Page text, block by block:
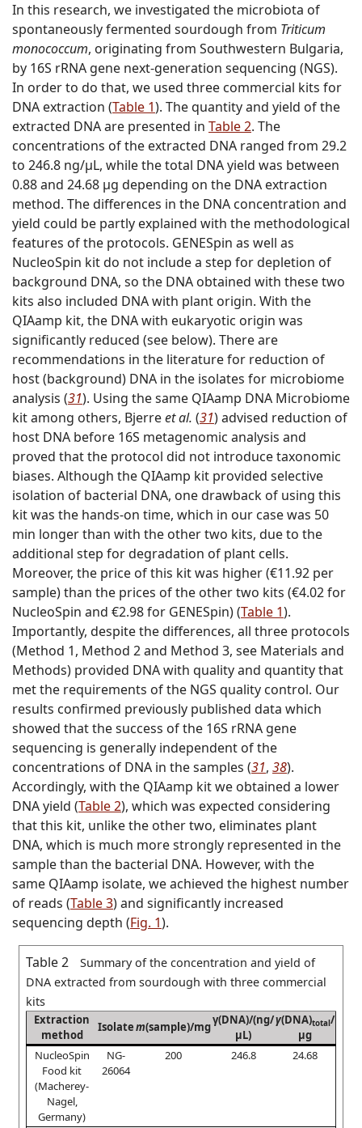
In this research, we investigated the microbiota of
spontaneously fermented sourdough from Triticum
monococcum, originating from Southwestern Bulgaria,
by 16S rRNA gene next-generation sequencing (NGS).
In order to do that, we used three commercial kits for
DNA extraction (Table 1). The quantity and yield of the
extracted DNA are presented in Table 2. The
concentrations of the extracted DNA ranged from 29.2
to 246.8 ng/µL, while the total DNA yield was between
0.88 and 24.68 µg depending on the DNA extraction
method. The differences in the DNA concentration and
yield could be partly explained with the methodological
features of the protocols. GENESpin as well as
NucleoSpin kit do not include a step for depletion of
background DNA, so the DNA obtained with these two
kits also included DNA with plant origin. With the
QIAamp kit, the DNA with eukaryotic origin was
significantly reduced (see below). There are
recommendations in the literature for reduction of
host (background) DNA in the isolates for microbiome
analysis (31). Using the same QIAamp DNA Microbiome
kit among others, Bjerreet al. (31) advised reduction of
host DNA before 16S metagenomic analysis and
proved that the protocol did not introduce taxonomic
biases. Although the QIAamp kit provided selective
isolation of bacterial DNA, one drawback of using this
kit was the hands-on time, which in our case was 50
min longer than with the other two kits, due to the
additional step for degradation of plant cells.
Moreover, the price of this kit was higher (€11.92 per
sample) than the prices of the other two kits (€4.02 for
NucleoSpin and €2.98 for GENESpin) (Table 1).
Importantly, despite the differences, all three protocols
(Method 1, Method 2 and Method 3, see Materials and
Methods) provided DNA with quality and quantity that
met the requirements of the NGS quality control. Our
results confirmed previously published data which
showed that the success of the 16S rRNA gene
sequencing is generally independent of the
concentrations of DNA in the samples (31, 38).
Accordingly, with the QIAamp kit we obtained a lower
DNA yield (Table 2), which was expected considering
that this kit, unlike the other two, eliminates plant
DNA, which is much more strongly represented in the
sample than the bacterial DNA. However, with the
same QIAamp isolate, we achieved the highest number
of reads (Table 3) and significantly increased
sequencing depth (Fig. 1).
Table 2
Summary of the concentration and yield of
DNA extracted from sourdough with three commercial
kits
Extraction
method
Isolatem(sample)/mgγ(DNA)/(ng/
µL)
γ(DNA)total/
µg
NucleoSpin
Food kit
(Macherey-
Nagel,
Germany)
NG-
26064
200 246.8 24.68